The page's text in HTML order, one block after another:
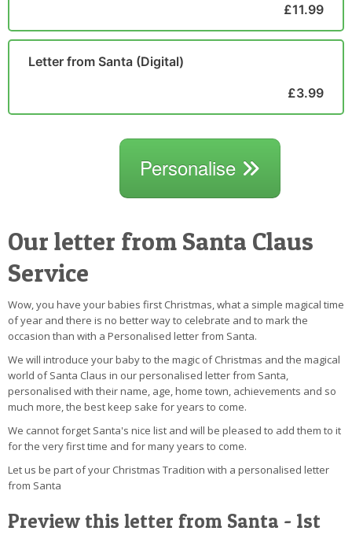
£11.99
Letter from Santa (Digital)
£3.99
Personalise
Our letter from Santa Claus
Service
Wow, you have your babies first Christmas, what a simple magical time
of year and there is no better way to celebrate and to mark the
occasion than with a Personalised letter from Santa.
We will introduce your baby to the magic of Christmas and the magical
world of Santa Claus in our personalised letter from Santa,
personalised with their name, age, home town, achievements and so
much more, the best keep sake for years to come.
We cannot forget Santa's nice list and will be pleased to add them to it
for the very first time and for many years to come.
Let us be part of your Christmas Tradition with a personalised letter
from Santa
Preview this letter from Santa - 1st